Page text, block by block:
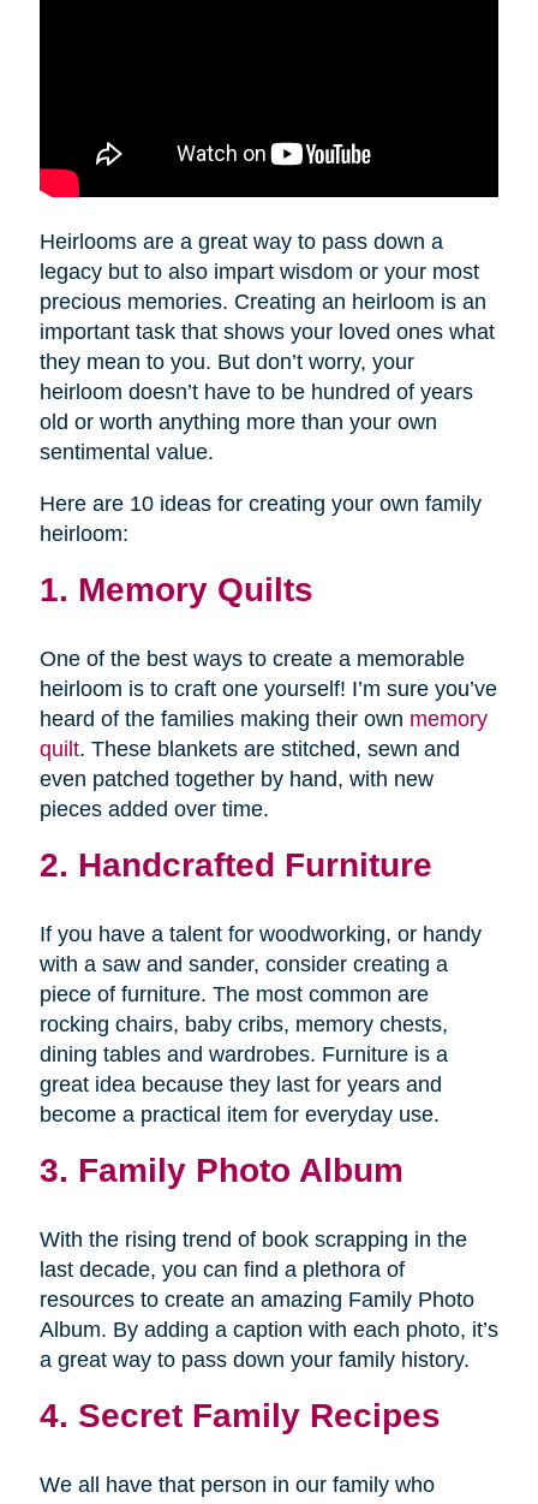
Heirlooms are a great way to pass down a
legacy but to also impart wisdom or your most
precious memories. Creating an heirloom is an
important task that shows your loved ones what
they mean to you. But don’t worry, your
heirloom doesn’t have to be hundred of years
old or worth anything more than your own
sentimental value.
Here are 10 ideas for creating your own family
heirloom:
1. Memory Quilts
One of the best ways to create a memorable
heirloom is to craft one yourself! I’m sure you’ve
heard of the families making their own memory
quilt. These blankets are stitched, sewn and
even patched together by hand, with new
pieces added over time.
2. Handcrafted Furniture
If you have a talent for woodworking, or handy
with a saw and sander, consider creating a
piece of furniture. The most common are
rocking chairs, baby cribs, memory chests,
dining tables and wardrobes. Furniture is a
great idea because they last for years and
become a practical item for everyday use.
3. Family Photo Album
With the rising trend of book scrapping in the
last decade, you can find a plethora of
resources to create an amazing Family Photo
Album. By adding a caption with each photo, it’s
a great way to pass down your family history.
4. Secret Family Recipes
We all have that person in our family who